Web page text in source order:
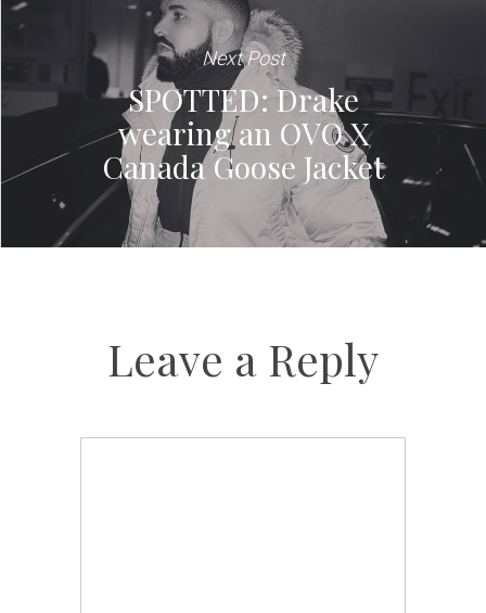
Next Post
SPOTTED: Drake
wearing an OVO X
Canada Goose Jacket
Leave a Reply